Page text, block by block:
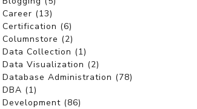
Career (13)
Certification (6)
Columnstore (2)
Data Collection (1)
Data Visualization (2)
Database Administration (78)
DBA (1)
Development (86)